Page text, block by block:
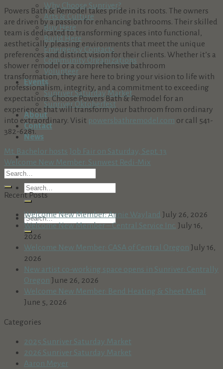
Why Choose Sunriver?
Arts & Culture
Buy Here
Build Here
Emergency Contacts
Community Organizations
Volunteer
Events
Sunriver Saturday Market
Sunriver Oktoberfest
About
Contact
News
Powers Bath & Remodel takes pride in its roots. The owners
are driven by a passion for enhancing bathrooms. Their skilled
team is dedicated to transforming spaces into functional,
aesthetically pleasing environments that meet the unique
preferences and distinct vision for their clients. Whether it’s a
shower remodel or a comprehensive bathroom
transformation, they are here to bring your vision to life with
professionalism, integrity, and a commitment to exceeding
expectations. Choose Powers Bath & Remodel for an
experience that will transform your bathroom from ordinary
into extraordinary. Visit powersbathremodel.com or call 541-
382-6281.
Mt. Bachelor hosts Job Fair on Saturday, Sept. 13
Welcome New Member: Sunwest Redi-Mix
Recent Posts
Welcome New Member: Annie Wayland July 26, 2026
Welcome New Member – Central Service Inc. July 16,
2026
Welcome New Member: CASA of Central Oregon July 16,
2026
New artist co-working space opens in Sunriver: Centrally
Oregon June 26, 2026
Welcome New Member: Bend Heating & Sheet Metal
June 5, 2026
Categories
2025 Sunriver Saturday Market
2026 Sunriver Saturday Market
Aaron Meyer